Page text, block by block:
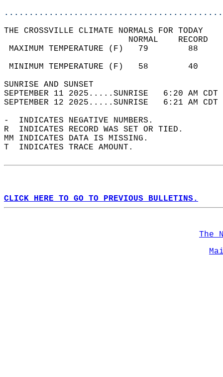
THE CROSSVILLE CLIMATE NORMALS FOR TODAY
MAXIMUM TEMPERATURE
MINIMUM TEMPERATURE
SUNRISE
SEPTEMBER 11 2025.....SUNRISE   6:20
SEPTEMBER 12 2025.....SUNRISE   6:21
-  INDICATES NEGATIVE NUMBERS.
R  INDICATES RECORD WAS SET OR TIED.
MM INDICATES DATA IS MISSING.
T  INDICATES TRACE AMOUNT.
CLICK HERE TO GO TO PREVIOUS BULLETINS.
The